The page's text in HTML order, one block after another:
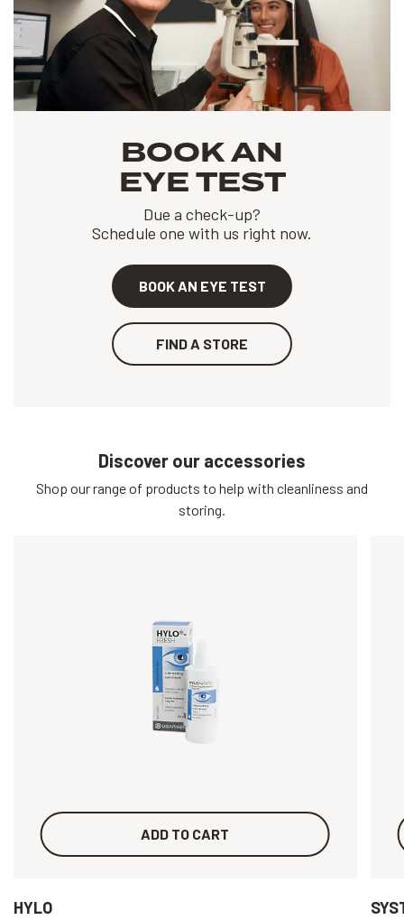
BOOK AN
EYE TEST
Due a check-up?
Schedule one with us right now.
BOOK AN EYE TEST
FIND A STORE
Discover our accessories
Shop our range of products to help with cleanliness and
storing.
ADD TO CART
HYLO